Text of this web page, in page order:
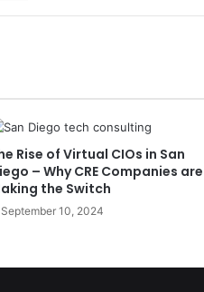
Rise of Virtual CIOs in San
– Why CRE Companies are
the Switch
September 10, 2024